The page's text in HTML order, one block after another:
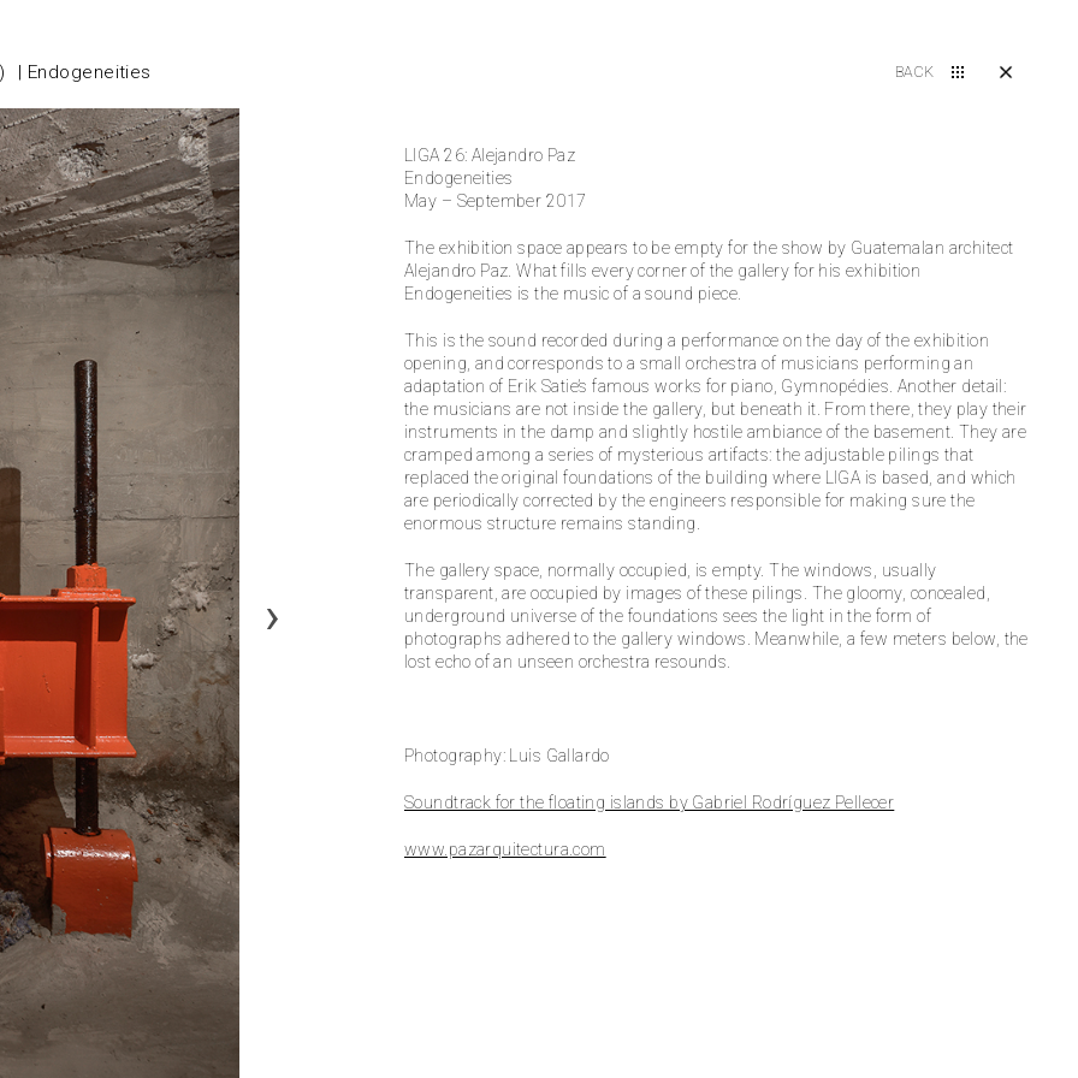
Endogeneities BACK
LIGA 26: Alejandro Paz
Endogeneities
May – September 2017
The exhibition space appears to be empty for the show by Guatemalan architect
Alejandro Paz. What fills every corner of the gallery for his exhibition
Endogeneities is the music of a sound piece.
This is the sound recorded during a performance on the day of the exhibition
opening, and corresponds to a small orchestra of musicians performing an
adaptation of Erik Satie’s famous works for piano, Gymnopédies. Another detail:
the musicians are not inside the gallery, but beneath it. From there, they play their
instruments in the damp and slightly hostile ambiance of the basement. They are
cramped among a series of mysterious artifacts: the adjustable pilings that
replaced the original foundations of the building where LIGA is based, and which
are periodically corrected by the engineers responsible for making sure the
enormous structure remains standing.
The gallery space, normally occupied, is empty. The windows, usually
transparent, are occupied by images of these pilings. The gloomy, concealed,
underground universe of the foundations sees the light in the form of
photographs adhered to the gallery windows. Meanwhile, a few meters below, the
lost echo of an unseen orchestra resounds.
Photography: Luis Gallardo
Soundtrack for the floating islands by Gabriel Rodríguez Pellecer
www.pazarquitectura.com